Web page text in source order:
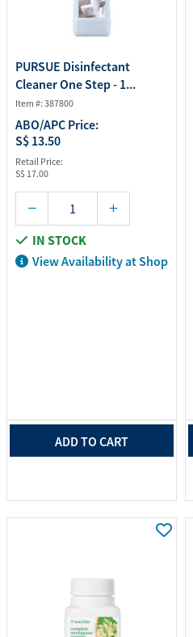
PURSUE Disinfectant
Cleaner One Step - 1...
Item #: 387800
ABO/APC Price:
S$ 13.50
Retail Price:
S$ 17.00
IN STOCK
View Availability at Shop
ADD TO CART